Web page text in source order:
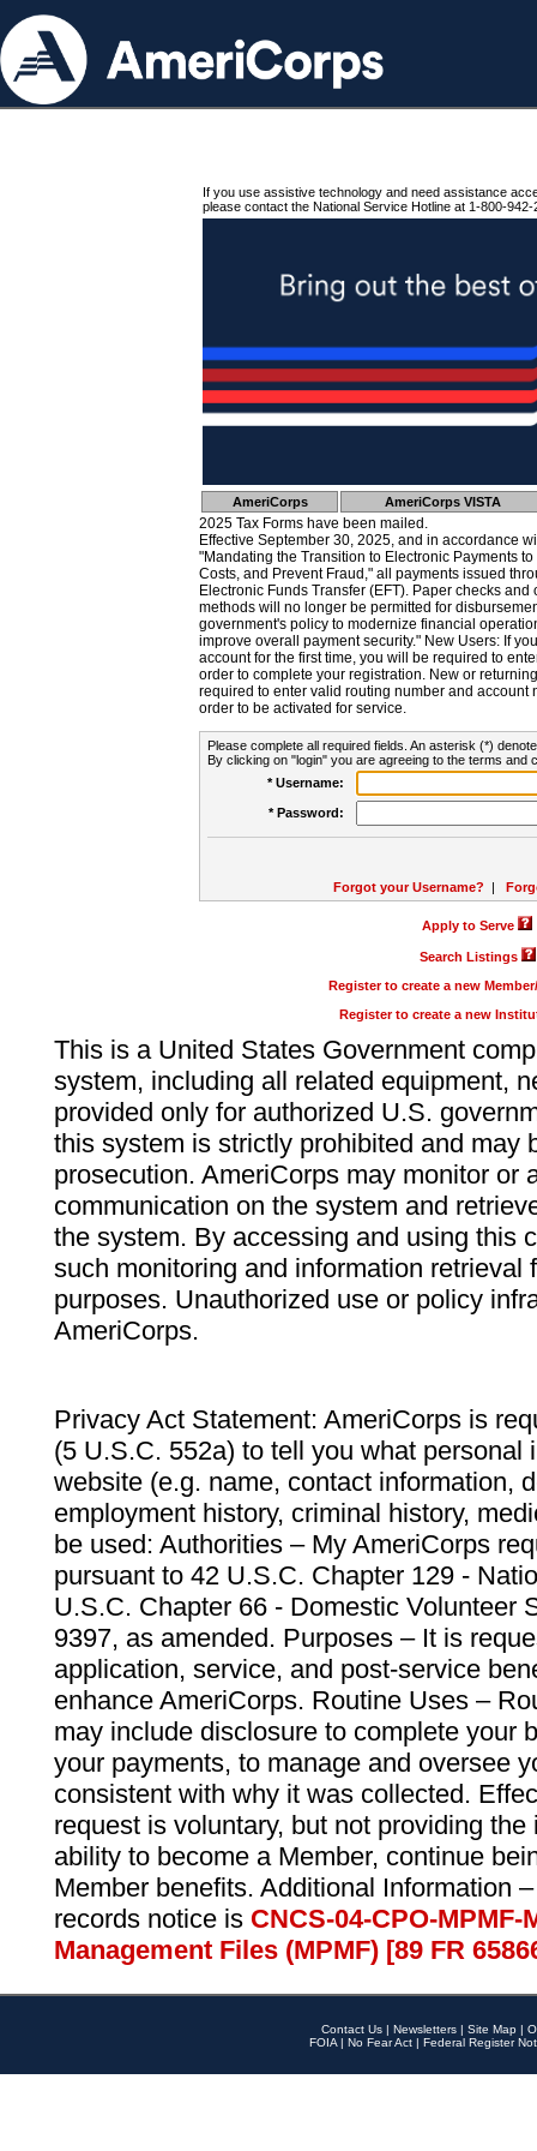
If you use assistive technology and need assistance
please contact the National Service Hotline at 1-800-942-
AmeriCorps AmeriCorps VISTA
2025 Tax Forms have been mailed.
Effective September 30, 2025, and in accordance
"Mandating the Transition to Electronic Payments
Costs, and Prevent Fraud," all payments issued
Electronic Funds Transfer (EFT). Paper checks
methods will no longer be permitted for
government's policy to modernize financial
improve overall payment security." New Users: If
account for the first time, you will be required to
order to complete your registration. New or
required to enter valid routing number and account
order to be activated for service.
Please complete all required fields. An asterisk (*)
By clicking on "login" you are agreeing to the terms and
* Username:
* Password:
Forgot your Username? |
Apply to Serve
Search Listings
Register to create a new
Register to create a new
This is a United States Government
system, including all related equipment,
provided only for authorized U.S.
this system is strictly prohibited and may
prosecution. AmeriCorps may monitor or
communication on the system and
the system. By accessing and using this
such monitoring and information retrieval
purposes. Unauthorized use or policy
AmeriCorps.
Privacy Act Statement: AmeriCorps is
(5 U.S.C. 552a) to tell you what personal
website (e.g. name, contact information,
employment history, criminal history,
be used: Authorities – My AmeriCorps
pursuant to 42 U.S.C. Chapter 129 -
U.S.C. Chapter 66 - Domestic Volunteer
9397, as amended. Purposes – It is
application, service, and post-service
enhance AmeriCorps. Routine Uses –
may include disclosure to complete your
your payments, to manage and oversee
consistent with why it was collected.
request is voluntary, but not providing
ability to become a Member, continue
Member benefits. Additional Information
records notice is CNCS-04-CPO-
Management Files (MPMF) [89 FR
Contact Us | Newsletters | Site Map |
FOIA | No Fear Act | Federal Register